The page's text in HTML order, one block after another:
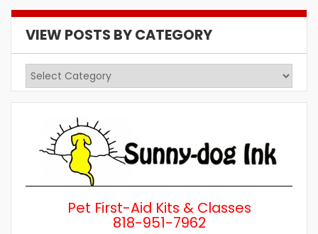
VIEW POSTS BY CATEGORY
View
Posts
by
Category
Pet First-Aid Kits & Classes
818-951-7962